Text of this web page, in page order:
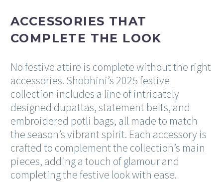
ACCESSORIES THAT
COMPLETE THE LOOK
No festive attire is complete without the right
accessories. Shobhini’s 2025 festive
collection includes a line of intricately
designed dupattas, statement belts, and
embroidered potli bags, all made to match
the season’s vibrant spirit. Each accessory is
crafted to complement the collection’s main
pieces, adding a touch of glamour and
completing the festive look with ease.